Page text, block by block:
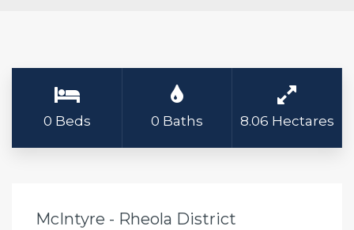
0 Beds 0 Baths 8.06 Hectares
McIntyre - Rheola District